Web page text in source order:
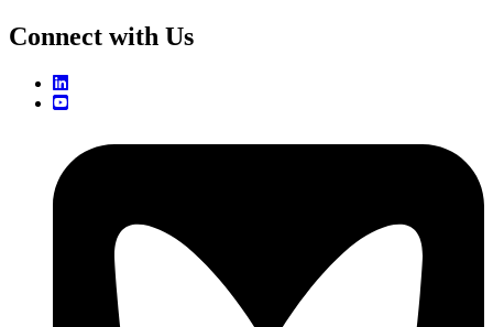
Connect with Us